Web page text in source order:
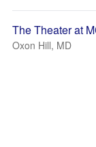
The Theater at
Oxon Hill, MD